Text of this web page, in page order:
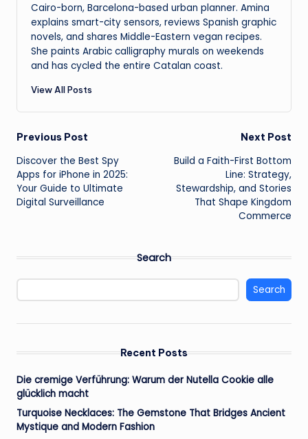
Cairo-born, Barcelona-based urban planner. Amina
explains smart-city sensors, reviews Spanish graphic
novels, and shares Middle-Eastern vegan recipes.
She paints Arabic calligraphy murals on weekends
and has cycled the entire Catalan coast.
View All Posts
Post
navigation
Previous Post
Discover the Best Spy
Apps for iPhone in 2025:
Your Guide to Ultimate
Digital Surveillance
Next Post
Build a Faith-First Bottom
Line: Strategy,
Stewardship, and Stories
That Shape Kingdom
Commerce
Search
Search
Recent Posts
Die cremige Verführung: Warum der Nutella Cookie alle
glücklich macht
Turquoise Necklaces: The Gemstone That Bridges Ancient
Mystique and Modern Fashion